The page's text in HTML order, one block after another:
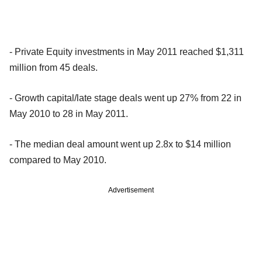
- Private Equity investments in May 2011 reached $1,311
million from 45 deals.
- Growth capital/late stage deals went up 27% from 22 in
May 2010 to 28 in May 2011.
- The median deal amount went up 2.8x to $14 million
compared to May 2010.
Advertisement